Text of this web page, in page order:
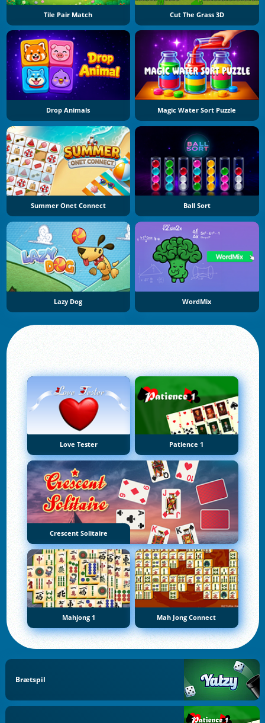
Tile Pair Match Cut The Grass 3D
Drop Animals Magic Water Sort Puzzle
Summer Onet Connect Ball Sort
Lazy Dog WordMix
Love Tester Patience 1
Crescent Solitaire
Mahjong 1 Mah Jong Connect
Brætspil